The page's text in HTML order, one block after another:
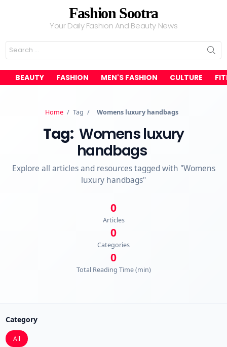
Fashion Sootra
Your Daily Fashion And Beauty News
Search
for:
BEAUTY FASHION MEN'S FASHION CULTURE
Home / Tag / Womens luxury handbags
Tag: Womens luxury
handbags
Explore all articles and resources tagged with "Womens
luxury handbags"
0
Articles
0
Categories
0
Total Reading Time (min)
Category
All